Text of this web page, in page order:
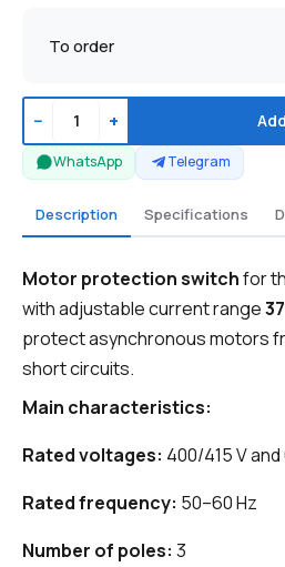
To order
− +
WhatsApp Telegram
Description Specifications
Motor protection switchfor
with adjustable current range
protect asynchronous motors
short circuits.
Main characteristics:
Rated voltages: 400/415 V
Rated frequency: 50–60 Hz
Number of poles: 3